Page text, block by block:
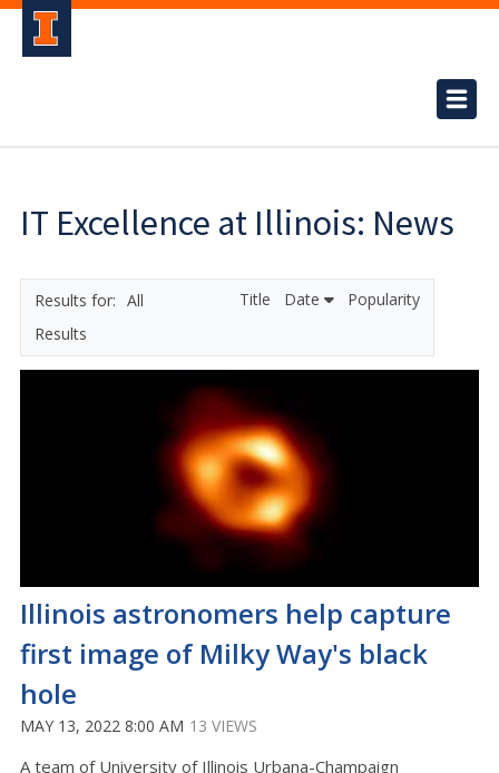
IT Excellence at Illinois: News
All
Results
Title Date Popularity
Illinois astronomers help capture
first image of Milky Way's black
hole
MAY 13, 2022 8:00 AM 13 VIEWS
A team of University of Illinois Urbana-Champaign